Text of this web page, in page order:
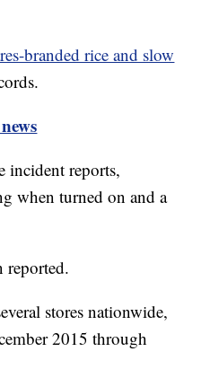
branded rice and slow
incident reports,
when turned on and a
reported.
stores nationwide,
2015 through